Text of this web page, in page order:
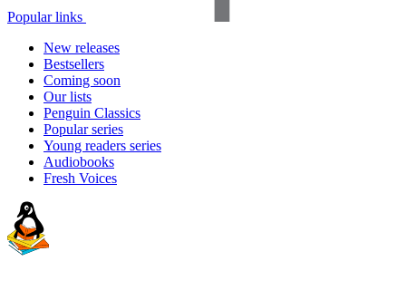
Popular links
New releases
Bestsellers
Coming soon
Our lists
Penguin Classics
Popular series
Young readers series
Audiobooks
Fresh Voices